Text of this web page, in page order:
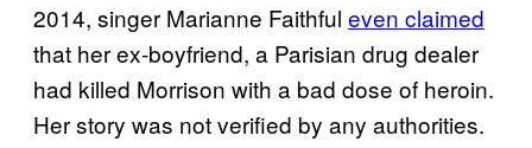
2014, singer Marianne Faithful even claimed
that her ex-boyfriend, a Parisian drug dealer
had killed Morrison with a bad dose of heroin.
Her story was not verified by any authorities.